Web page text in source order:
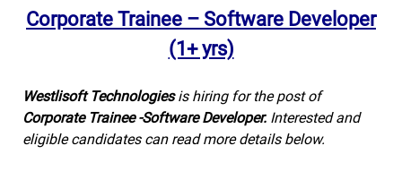
Corporate Trainee – Software Developer
(1+ yrs)
Westlisoft Technologiesis hiring for the post of
Corporate Trainee -Software Developer. Interested and
eligible candidates can read more details below.